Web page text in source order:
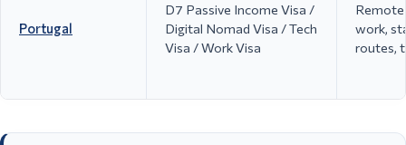
Portugal
D7 Passive Income Visa /
Digital Nomad Visa / Tech
Visa / Work Visa
work,
routes,